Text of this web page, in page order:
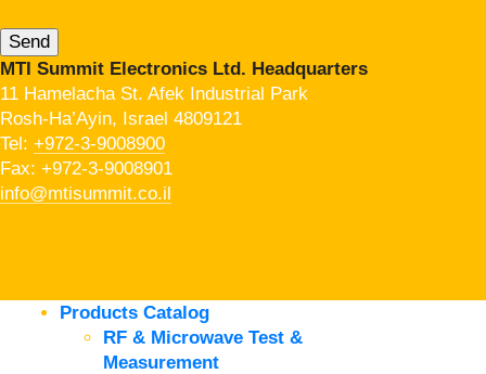
MTI Summit Electronics Ltd. Headquarters
11 Hamelacha St. Afek Industrial Park
Rosh-Ha’Ayin, Israel 4809121
Tel: +972-3-9008900
Fax: +972-3-9008901
info@mtisummit.co.il
Products Catalog
RF & Microwave Test &
Measurement